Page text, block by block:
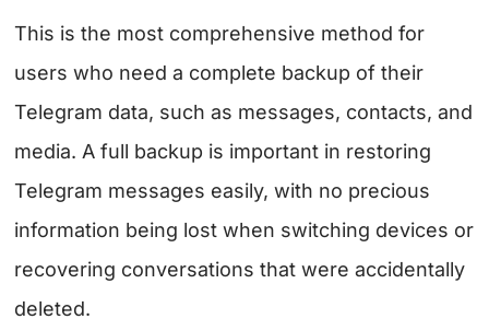
This is the most comprehensive method for
users who need a complete backup of their
Telegram data, such as messages, contacts, and
media. A full backup is important in restoring
Telegram messages easily, with no precious
information being lost when switching devices or
recovering conversations that were accidentally
deleted.